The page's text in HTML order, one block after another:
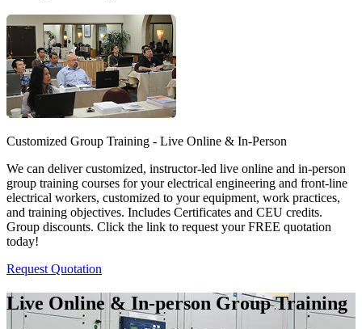
Customized Group Training - Live Online & In-Person
We can deliver customized, instructor-led live online and in-person
group training courses for your electrical engineering and front-line
electrical workers, customized to your equipment, work practices,
and training objectives. Includes Certificates and CEU credits.
Group discounts. Click the link to request your FREE quotation
today!
Request Quotation
Live Online & In-person Group Training